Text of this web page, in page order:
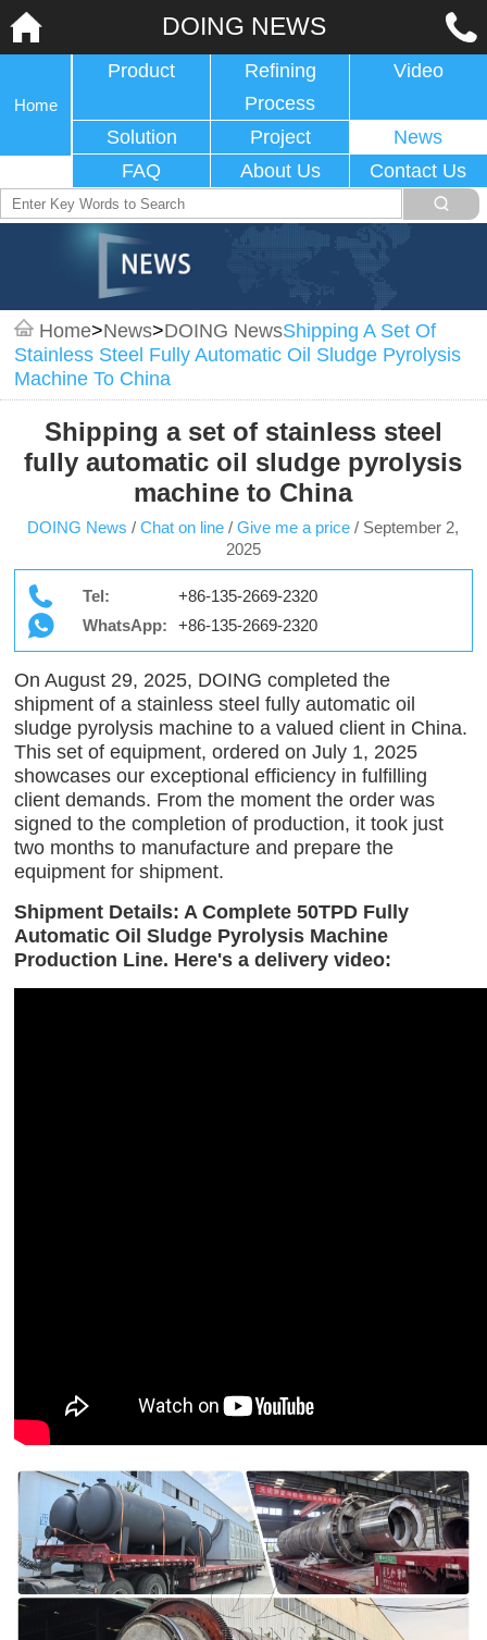
DOING NEWS
Home
Product
Refining
Process
Video
Solution Project
News
FAQ
About Us Contact Us
Home>News>DOING NewsShipping A Set Of
Stainless Steel Fully Automatic Oil Sludge Pyrolysis
Machine To China
Shipping a set of stainless steel
fully automatic oil sludge pyrolysis
machine to China
DOING News / Chat on line / Give me a price / September 2,
2025
Tel:
+86-135-2669-2320
WhatsApp:
+86-135-2669-2320
On August 29, 2025, DOING completed the
shipment of a stainless steel fully automatic oil
sludge pyrolysis machine to a valued client in China.
This set of equipment, ordered on July 1, 2025
showcases our exceptional efficiency in fulfilling
client demands. From the moment the order was
signed to the completion of production, it took just
two months to manufacture and prepare the
equipment for shipment.
Shipment Details: A Complete 50TPD Fully
Automatic Oil Sludge Pyrolysis Machine
Production Line. Here's a delivery video: